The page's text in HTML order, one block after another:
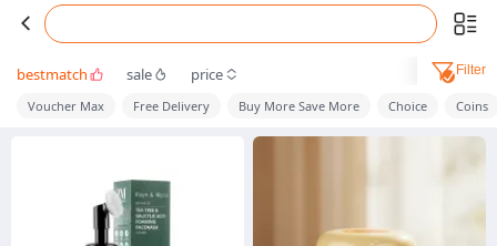
bestmatch sale price Filter
Voucher Max Free Delivery Buy More Save More Choice Coins